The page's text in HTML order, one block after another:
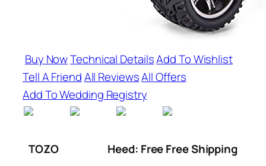
Buy NowTechnical DetailsAdd To Wishlist
Tell A FriendAll ReviewsAll Offers
Add To Wedding Registry
TOZO
Heed: Free Free Shipping